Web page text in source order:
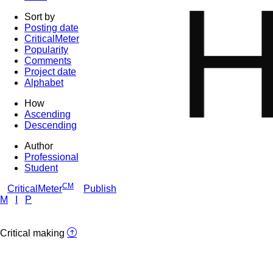
Sort by
Posting date
CriticalMeter
Popularity
Comments
Project date
Alphabet
How
Ascending
Descending
Author
Professional
Student
CriticalMeterCM
Publish
M
P
Critical making